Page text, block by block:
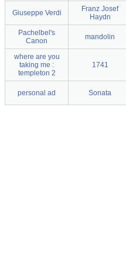
Giuseppe Verdi
Franz Josef
Haydn
Pachelbel's
Canon
mandolin
where are you
taking me :
templeton 2
1741
personal ad Sonata